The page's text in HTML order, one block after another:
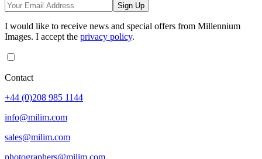
Sign Up
I would like to receive news and special offers from Millennium
Images. I accept the privacy policy.
Contact
+44 (0)208 985 1144
info@milim.com
sales@milim.com